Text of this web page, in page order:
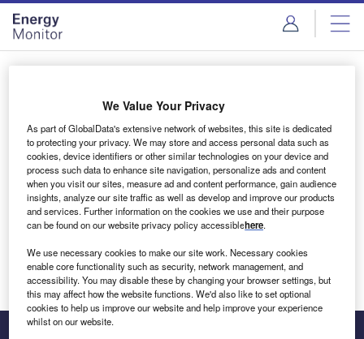
Skip
menu
Skip
page
content
Login to access Premium Content
Email address
We'll send a magic link to your inbox
Log in
We Value Your Privacy
As part of GlobalData's extensive network of websites, this site is dedicated
to protecting your privacy. We may store and access personal data such as
cookies, device identifiers or other similar technologies on your device and
process such data to enhance site navigation, personalize ads and content
when you visit our sites, measure ad and content performance, gain audience
insights, analyze our site traffic as well as develop and improve our products
and services. Further information on the cookies we use and their purpose
can be found on our website privacy policy accessiblehere.
We use necessary cookies to make our site work. Necessary cookies
enable core functionality such as security, network management, and
accessibility. You may disable these by changing your browser settings, but
this may affect how the website functions. We'd also like to set optional
cookies to help us improve our website and help improve your experience
whilst on our website.